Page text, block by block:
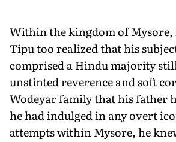
Within the kingdom of
Tipu too realized that his
comprised a Hindu major­ity
unstinted reverence and soft
Wodeyar family that his father
he had in­dulged in any overt
attempts within Mysore, he